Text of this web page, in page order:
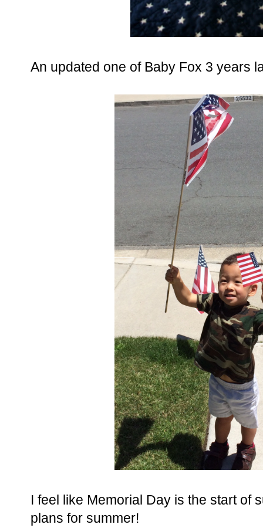
An updated one of Baby Fox 3 years
I feel like Memorial Day is the start of
plans for summer!